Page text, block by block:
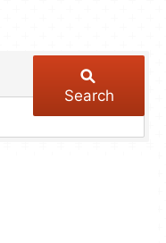
Search